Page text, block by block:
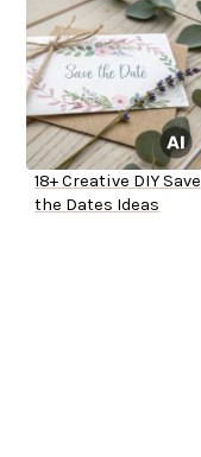
18+ Creative DIY Save
the Dates Ideas